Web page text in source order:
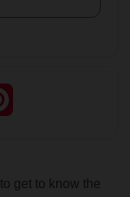
get to know the